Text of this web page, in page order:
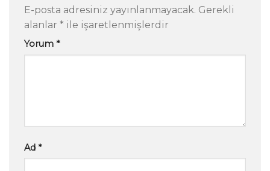
E-posta adresiniz yayınlanmayacak. Gerekli
alanlar * ile işaretlenmişlerdir
Yorum *
Ad *